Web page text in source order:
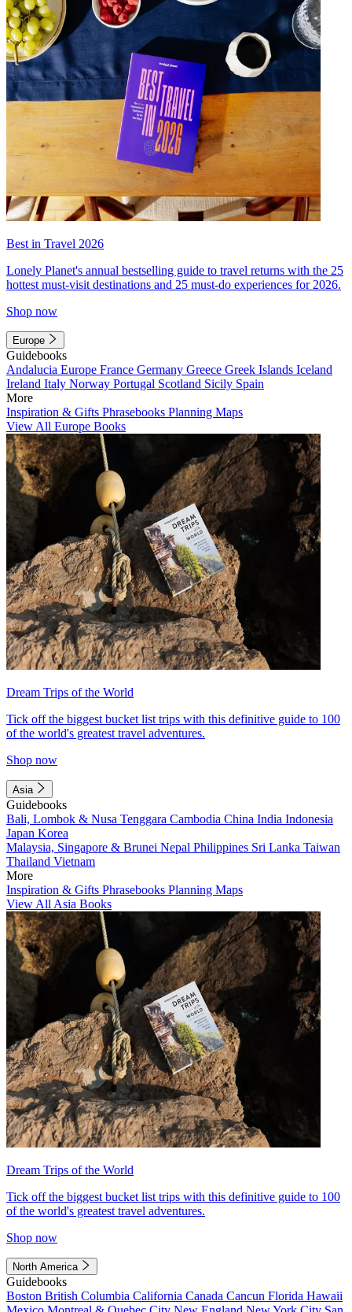
Best in Travel 2026
Lonely Planet's annual bestselling guide to travel returns with the 25
hottest must-visit destinations and 25 must-do experiences for 2026.
Shop now
Europe
Guidebooks
Andalucia Europe France Germany Greece Greek Islands Iceland
Ireland Italy Norway Portugal Scotland Sicily Spain
More
Inspiration & Gifts Phrasebooks Planning Maps
View All Europe Books
Dream Trips of the World
Tick off the biggest bucket list trips with this definitive guide to 100
of the world's greatest travel adventures.
Shop now
Asia
Guidebooks
Bali, Lombok & Nusa Tenggara Cambodia China India Indonesia
Japan Korea
Malaysia, Singapore & Brunei Nepal Philippines Sri Lanka Taiwan
Thailand Vietnam
More
Inspiration & Gifts Phrasebooks Planning Maps
View All Asia Books
Dream Trips of the World
Tick off the biggest bucket list trips with this definitive guide to 100
of the world's greatest travel adventures.
Shop now
North America
Guidebooks
Boston British Columbia California Canada Cancun Florida Hawaii